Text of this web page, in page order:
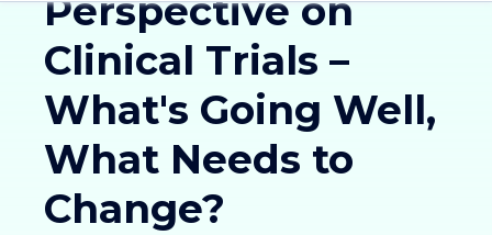
Perspective on
Clinical Trials –
What's Going Well,
What Needs to
Change?